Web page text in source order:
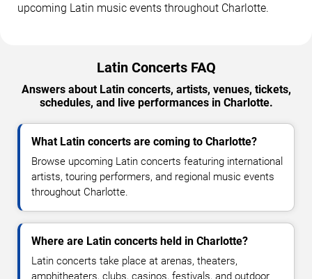
upcoming Latin music events throughout Charlotte.
Latin Concerts FAQ
Answers about Latin concerts, artists, venues, tickets,
schedules, and live performances in Charlotte.
What Latin concerts are coming to Charlotte?
Browse upcoming Latin concerts featuring international
artists, touring performers, and regional music events
throughout Charlotte.
Where are Latin concerts held in Charlotte?
Latin concerts take place at arenas, theaters,
amphitheaters, clubs, casinos, festivals, and outdoor